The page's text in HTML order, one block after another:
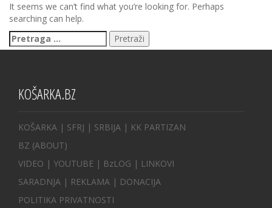
It seems we can’t find what you’re looking for. Perhaps
searching can help.
Pretraga
za:
KOŠARKA.BZ
KOŠARKA | SFRJ | SRBIJA | KK PARTIZAN
BZ (ABOUT)
VIDEO | YOUTUBE | BzLOG | LINKOVI
SARADNJA | REKLAMA | DONACIJA
POLITIKA PRIVATNOSTI